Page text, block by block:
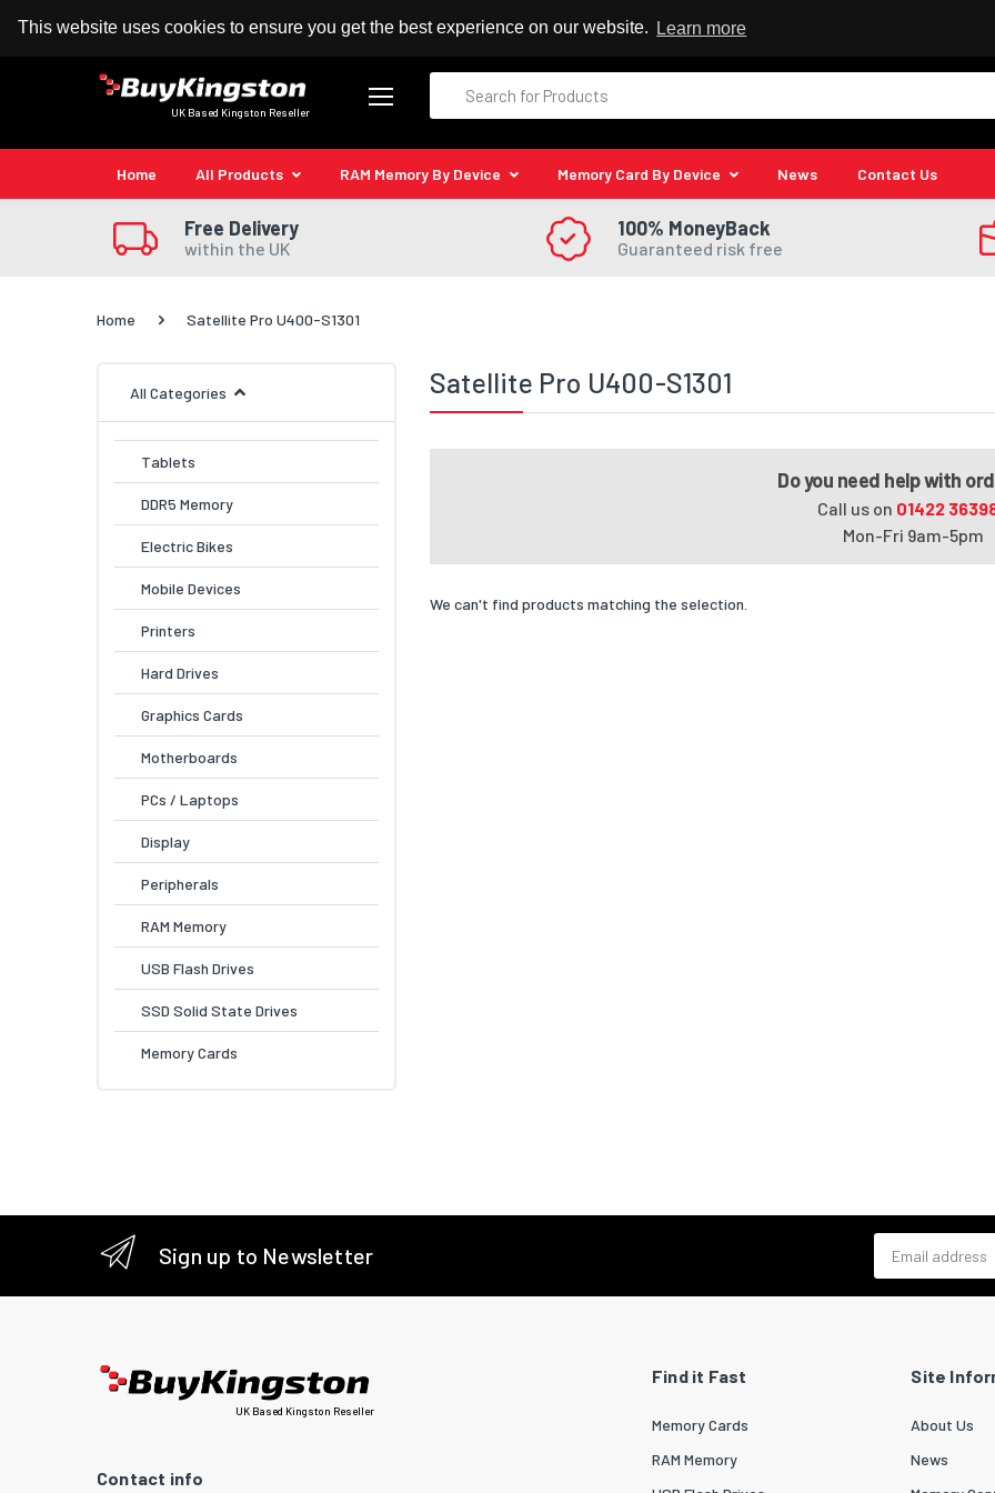
This website uses cookies to ensure you get the best experience on our website. Learn more
100% MoneyBack Guarantee Authorised Kingston Reseller
UK Based Kingston Reseller
Home All Products RAM Memory By Device Memory Card By Device News Contact Us
Free Delivery
within the UK
100% MoneyBack
Guaranteed risk free
Home Satellite Pro U400-S1301
All Categories
Tablets
DDR5 Memory
Electric Bikes
Mobile Devices
Printers
Hard Drives
Graphics Cards
Motherboards
PCs / Laptops
Display
Peripherals
RAM Memory
USB Flash Drives
SSD Solid State Drives
Memory Cards
Satellite Pro U400-S1301
Do you need help with
Call us on 01422
Mon-Fri 9am-5pm
We can't find products matching the selection.
Sign up to Newsletter
UK Based Kingston Reseller
Contact info
Find it Fast
Memory Cards
RAM Memory
Site
About Us
News